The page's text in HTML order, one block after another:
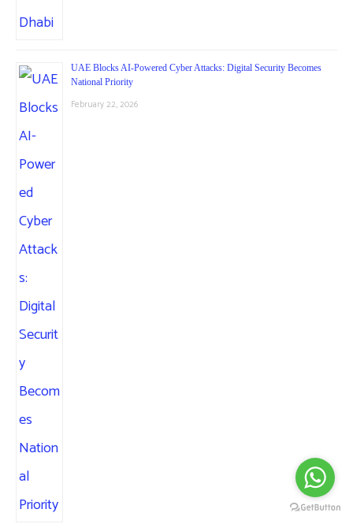
UAE Blocks AI-Powered Cyber Attacks: Digital Security Becomes
National Priority
February 22, 2026